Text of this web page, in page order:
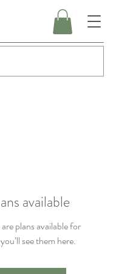
available
plans available for
see them here.